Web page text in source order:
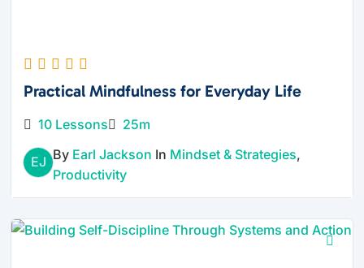
Practical Mindfulness for Everyday Life
10 Lessons 25m
EJ By Earl Jackson In Mindset & Strategies,
Productivity